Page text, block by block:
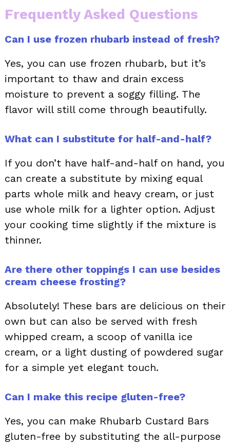
Frequently Asked Questions
Can I use frozen rhubarb instead of fresh?
Yes, you can use frozen rhubarb, but it’s
important to thaw and drain excess
moisture to prevent a soggy filling. The
flavor will still come through beautifully.
What can I substitute for half-and-half?
If you don’t have half-and-half on hand, you
can create a substitute by mixing equal
parts whole milk and heavy cream, or just
use whole milk for a lighter option. Adjust
your cooking time slightly if the mixture is
thinner.
Are there other toppings I can use besides
cream cheese frosting?
Absolutely! These bars are delicious on their
own but can also be served with fresh
whipped cream, a scoop of vanilla ice
cream, or a light dusting of powdered sugar
for a simple yet elegant touch.
Can I make this recipe gluten-free?
Yes, you can make Rhubarb Custard Bars
gluten-free by substituting the all-purpose